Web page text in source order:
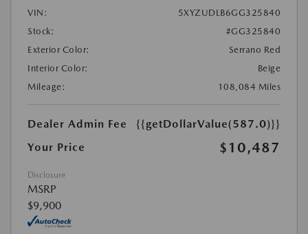
VIN:
5XYZUDLB6GG325840
Stock:
#GG325840
Exterior Color:
Serrano Red
Interior Color:
Beige
Mileage:
108,084 Miles
Dealer Admin Fee
{{getDollarValue(587.0)}}
Your Price
$10,487
Disclosure
MSRP
$9,900